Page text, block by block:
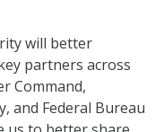
will better
partners across
Command,
and Federal Bureau